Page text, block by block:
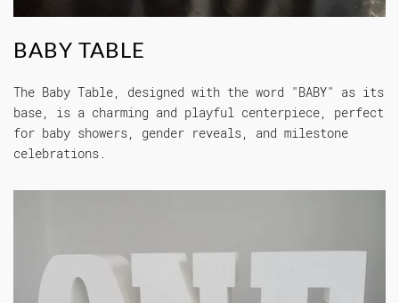
BABY TABLE
The Baby Table, designed with the word "BABY" as its
base, is a charming and playful centerpiece, perfect
for baby showers, gender reveals, and milestone
celebrations.